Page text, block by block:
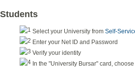
Students
Select your University from Self-
Enter your Net ID and Password
Verify your identity
In the "University Bursar" card,